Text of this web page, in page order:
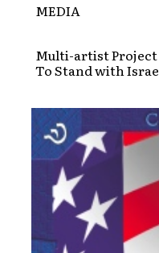
MEDIA
Multi-artist Project
To Stand with